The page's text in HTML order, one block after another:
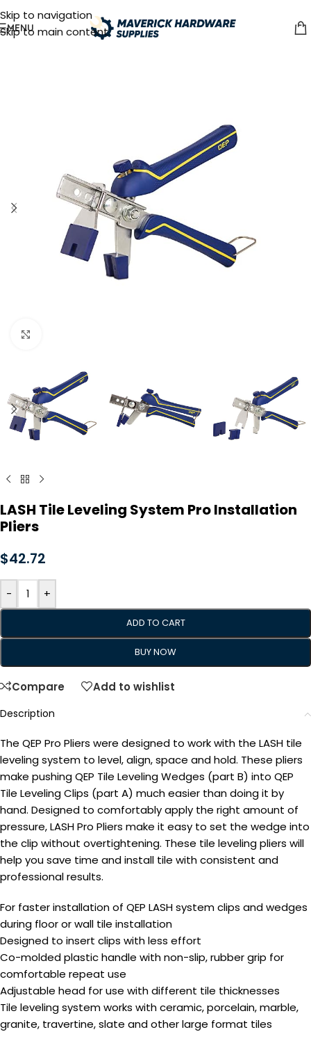
Skip to navigation
Skip to main content
MENU
LASH Tile Leveling System Pro Installation
Pliers
$42.72
- +
ADD TO CART
BUY NOW
Compare Add to wishlist
Description
The QEP Pro Pliers were designed to work with the LASH tile
leveling system to level, align, space and hold. These pliers
make pushing QEP Tile Leveling Wedges (part B) into QEP
Tile Leveling Clips (part A) much easier than doing it by
hand. Designed to comfortably apply the right amount of
pressure, LASH Pro Pliers make it easy to set the wedge into
the clip without overtightening. These tile leveling pliers will
help you save time and install tile with consistent and
professional results.
For faster installation of QEP LASH system clips and wedges
during floor or wall tile installation
Designed to insert clips with less effort
Co-molded plastic handle with non-slip, rubber grip for
comfortable repeat use
Adjustable head for use with different tile thicknesses
Tile leveling system works with ceramic, porcelain, marble,
granite, travertine, slate and other large format tiles